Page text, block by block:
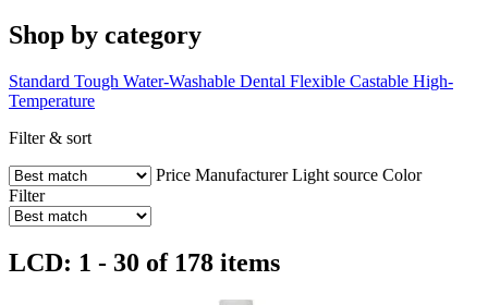
Shop by category
Standard Tough Water-Washable Dental Flexible Castable High-
Temperature
Filter & sort
Price Manufacturer Light source Color
Filter
LCD: 1 - 30 of 178 items